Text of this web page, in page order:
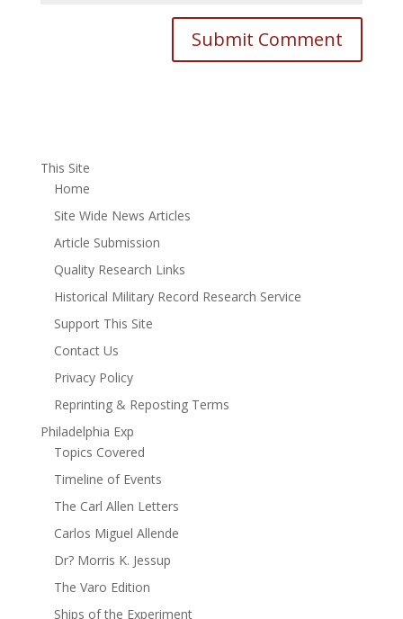
This Site
Home
Site Wide News Articles
Article Submission
Quality Research Links
Historical Military Record Research Service
Support This Site
Contact Us
Privacy Policy
Reprinting & Reposting Terms
Philadelphia Exp
Topics Covered
Timeline of Events
The Carl Allen Letters
Carlos Miguel Allende
Dr? Morris K. Jessup
The Varo Edition
Ships of the Experiment